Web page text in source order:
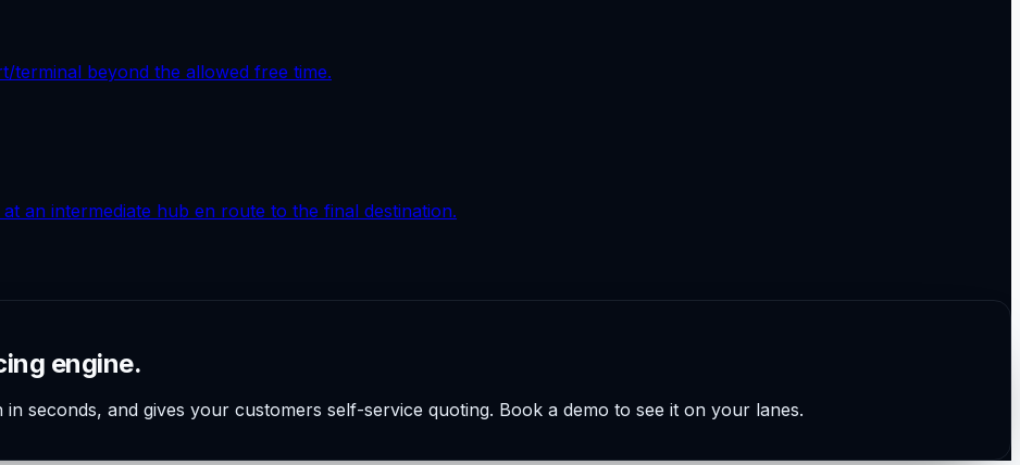
terminal beyond the allowed free time.
an intermediate hub en route to the final destination.
engine.
seconds, and gives your customers self-service quoting. Book a demo to see it on your lanes.